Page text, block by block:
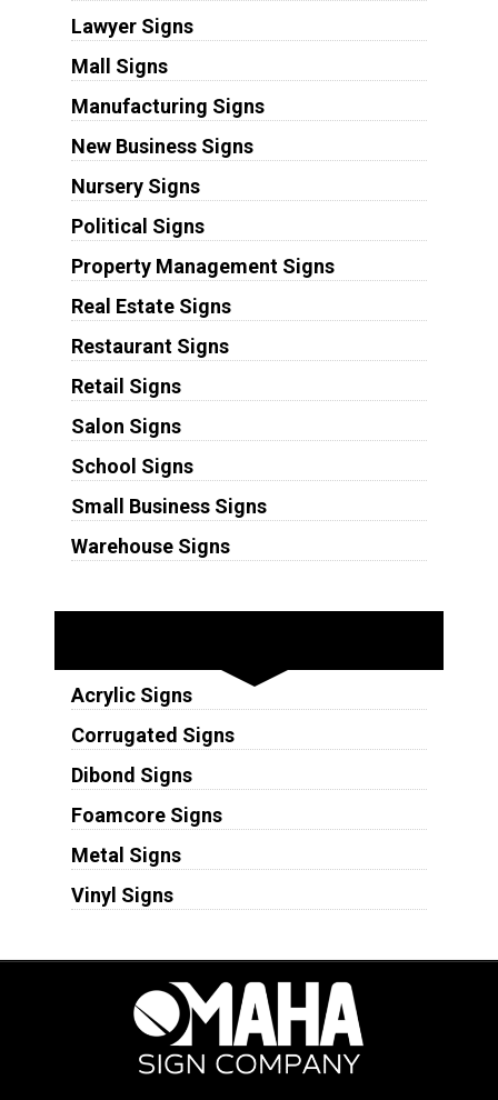
Lawyer Signs
Mall Signs
Manufacturing Signs
New Business Signs
Nursery Signs
Political Signs
Property Management Signs
Real Estate Signs
Restaurant Signs
Retail Signs
Salon Signs
School Signs
Small Business Signs
Warehouse Signs
Acrylic Signs
Corrugated Signs
Dibond Signs
Foamcore Signs
Metal Signs
Vinyl Signs